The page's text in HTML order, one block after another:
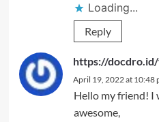
Loading...
Reply
https://
April 19, 2022 at 10:48
Hello my friend! I
awesome,